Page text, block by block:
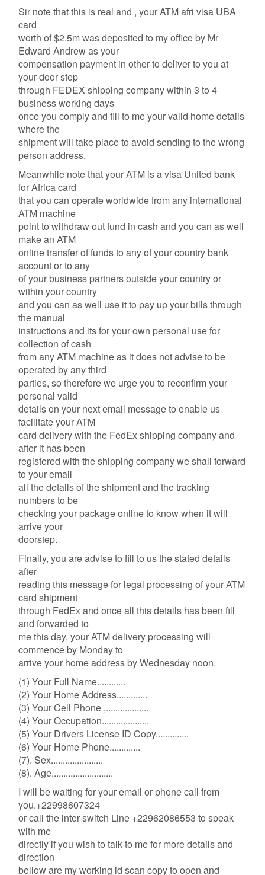
Sir note that this is real and , your ATM afri visa UBA
card
worth of $2.5m was deposited to my office by Mr
Edward Andrew as your
compensation payment in other to deliver to you at
your door step
through FEDEX shipping company within 3 to 4
business working days
once you comply and fill to me your valid home details
where the
shipment will take place to avoid sending to the wrong
person address.
Meanwhile note that your ATM is a visa United bank
for Africa card
that you can operate worldwide from any international
ATM machine
point to withdraw out fund in cash and you can as well
make an ATM
online transfer of funds to any of your country bank
account or to any
of your business partners outside your country or
within your country
and you can as well use it to pay up your bills through
the manual
instructions and its for your own personal use for
collection of cash
from any ATM machine as it does not advise to be
operated by any third
parties, so therefore we urge you to reconfirm your
personal valid
details on your next email message to enable us
facilitate your ATM
card delivery with the FedEx shipping company and
after it has been
registered with the shipping company we shall forward
to your email
all the details of the shipment and the tracking
numbers to be
checking your package online to know when it will
arrive your
doorstep.
Finally, you are advise to fill to us the stated details
after
reading this message for legal processing of your ATM
card shipment
through FedEx and once all this details has been fill
and forwarded to
me this day, your ATM delivery processing will
commence by Monday to
arrive your home address by Wednesday noon.
(1) Your Full Name............
(2) Your Home Address.............
(3) Your Cell Phone ,..................
(4) Your Occupation....................
(5) Your Drivers License ID Copy..............
(6) Your Home Phone.............
(7). Sex......................
(8). Age..........................
I will be waiting for your email or phone call from
you.+22998607324
or call the inter-switch Line +22962086553 to speak
with me
directly if you wish to talk to me for more details and
direction
bellow are my working id scan copy to open and